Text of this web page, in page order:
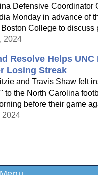
Defensive Coordinator
Monday in advance of
College to discuss
2024
Resolve Helps
Losing Streak
and Travis Shaw felt
to the North Carolina
before their game
2024